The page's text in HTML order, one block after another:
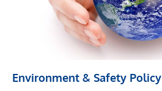
Environment & Safety Policy